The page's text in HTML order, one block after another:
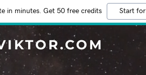
in minutes. Get 50 free credits Start